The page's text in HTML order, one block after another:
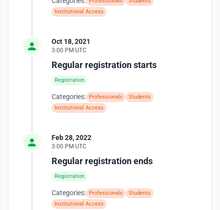
Institutional Access
Oct 18, 2021
3:00 PM UTC
Regular registration starts
Registration
Categories: Professionals
Students
Institutional Access
Feb 28, 2022
3:00 PM UTC
Regular registration ends
Registration
Categories: Professionals
Students
Institutional Access